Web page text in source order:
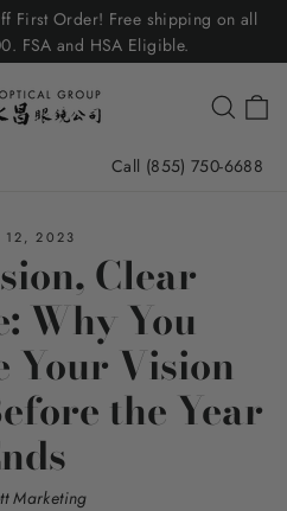
First Order! Free shipping on all
FSA and HSA Eligible.
Call (855) 750-6688
12, 2023
Clear
Why You
Your Vision
the Year
Marketing